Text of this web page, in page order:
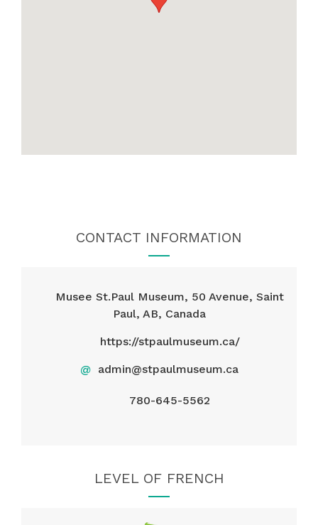
CONTACT INFORMATION
Musee St.Paul Museum, 50 Avenue, Saint
Paul, AB, Canada
https://stpaulmuseum.ca/
@ admin@stpaulmuseum.ca
780-645-5562
LEVEL OF FRENCH